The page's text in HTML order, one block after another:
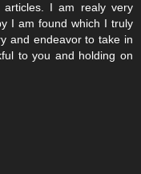
I am realy very
I am found which I truly
and endeavor to take in
to you and holding on